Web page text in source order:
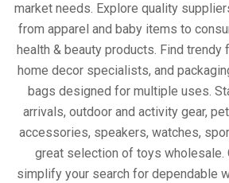
market needs. Explore quality
from apparel and baby items to
health & beauty products. Find
home decor specialists, and
bags designed for multiple uses.
arrivals, outdoor and activity gear,
accessories, speakers, watches,
great selection of toys wholesale.
simplify your search for dependable